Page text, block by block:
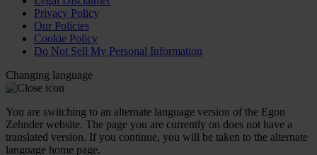
Privacy Policy
Our Policies
Cookie Policy
Do Not Sell My Personal Information
Changing language
You are switching to an alternate language version of the Egon
Zehnder website. The page you are currently on does not have a
translated version. If you continue, you will be taken to the alternate
language home page.